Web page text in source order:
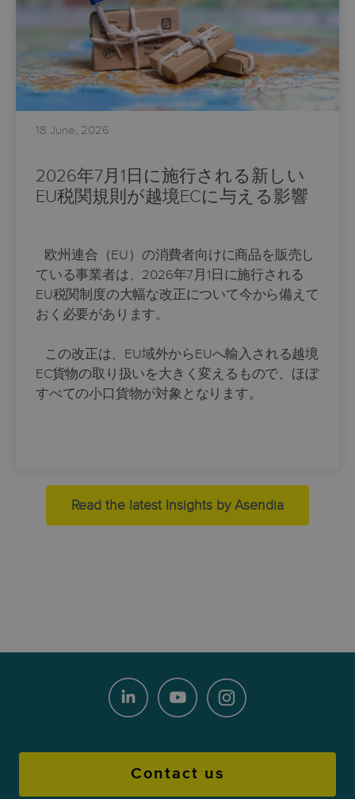
18 June, 2026
2026年7月1日に施行される新しい
EU税関規則が越境ECに与える影響
欧州連合（EU）の消費者向けに商品を販売し
ている事業者は、2026年7月1日に施行される
EU税関制度の大幅な改正について今から備えて
おく必要があります。
この改正は、EU域外からEUへ輸入される越境
EC貨物の取り扱いを大きく変えるもので、ほぼ
すべての小口貨物が対象となります。
Read the latest Insights by Asendia
Contact us